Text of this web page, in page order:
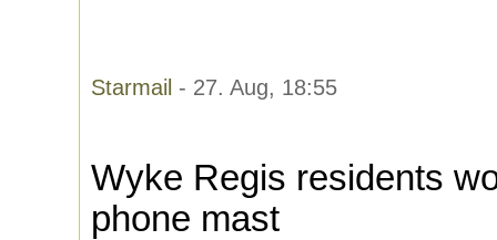
Starmail - 27. Aug, 18:55
Wyke Regis residents
phone mast